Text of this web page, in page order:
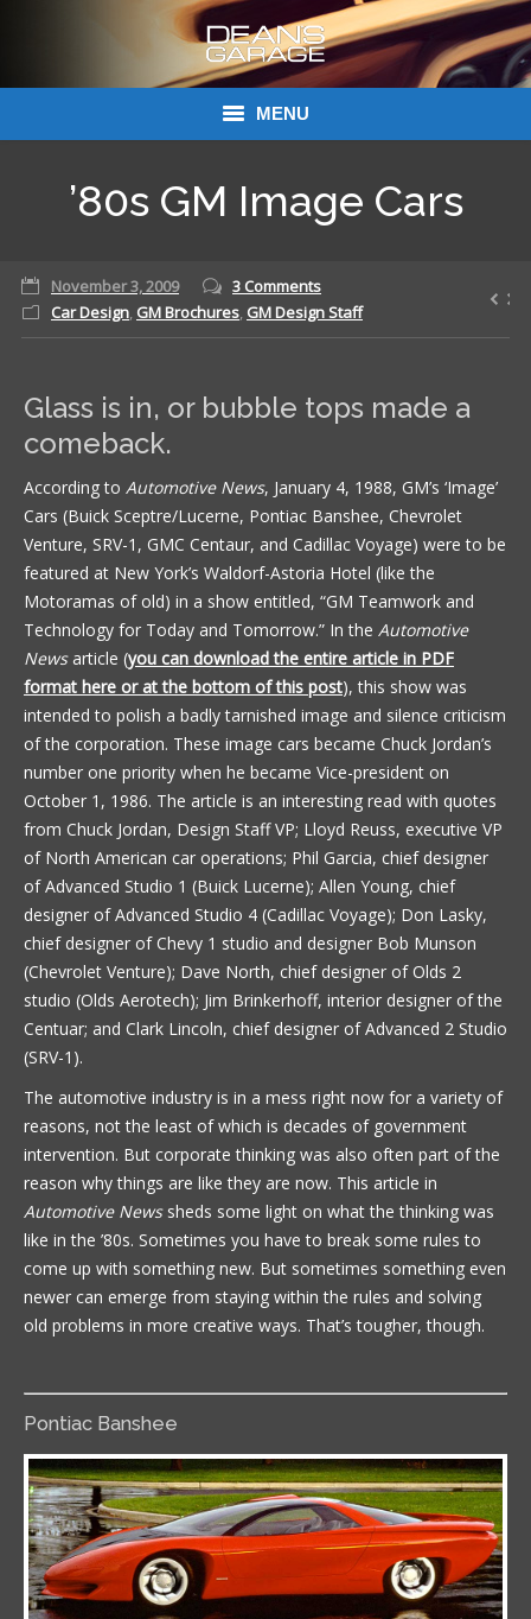
MENU
About Dean’s Garage
Dean’s Garage Book Ordering
’80s GM Image Cars
November 3, 2009
3 Comments
Car Design, GM Brochures, GM Design Staff
Glass is in, or bubble tops made a
comeback.
According to Automotive News, January 4, 1988, GM’s ‘Image’
Cars (Buick Sceptre/Lucerne, Pontiac Banshee, Chevrolet
Venture, SRV-1, GMC Centaur, and Cadillac Voyage) were to be
featured at New York’s Waldorf-Astoria Hotel (like the
Motoramas of old) in a show entitled, “GM Teamwork and
Technology for Today and Tomorrow.” In the Automotive
Newsarticle (you can download the entire article in PDF
format here or at the bottom of this post), this show was
intended to polish a badly tarnished image and silence criticism
of the corporation. These image cars became Chuck Jordan’s
number one priority when he became Vice-president on
October 1, 1986. The article is an interesting read with quotes
from Chuck Jordan, Design Staff VP; Lloyd Reuss, executive VP
of North American car operations; Phil Garcia, chief designer
of Advanced Studio 1 (Buick Lucerne); Allen Young, chief
designer of Advanced Studio 4 (Cadillac Voyage); Don Lasky,
chief designer of Chevy 1 studio and designer Bob Munson
(Chevrolet Venture); Dave North, chief designer of Olds 2
studio (Olds Aerotech); Jim Brinkerhoff, interior designer of the
Centuar; and Clark Lincoln, chief designer of Advanced 2 Studio
(SRV-1).
The automotive industry is in a mess right now for a variety of
reasons, not the least of which is decades of government
intervention. But corporate thinking was also often part of the
reason why things are like they are now. This article in
Automotive Newssheds some light on what the thinking was
like in the ’80s. Sometimes you have to break some rules to
come up with something new. But sometimes something even
newer can emerge from staying within the rules and solving
old problems in more creative ways. That’s tougher, though.
Pontiac Banshee